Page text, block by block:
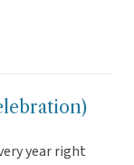
year right